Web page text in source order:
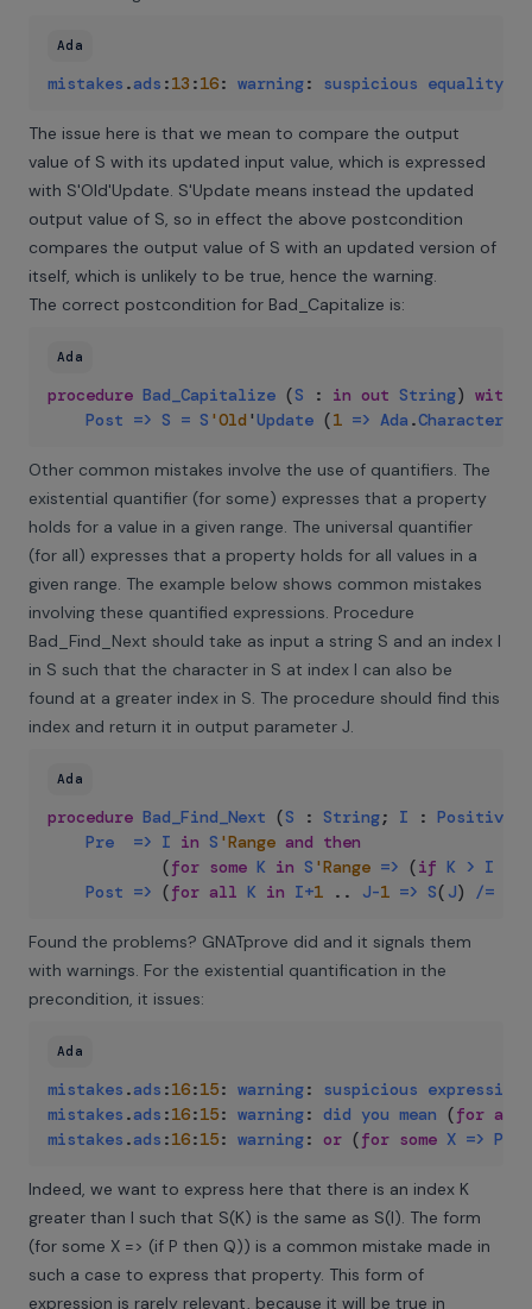
Ada
mistakes .ads :13 :16: warning: suspicious equality
The issue here is that we mean to compare the output
value of S with its updated input value, which is expressed
with S'Old'Update. S'Update means instead the updated
output value of S, so in effect the above postcondition
compares the output value of S with an updated version of
itself, which is unlikely to be true, hence the warning.
The correct postcondition for Bad_Capitalize is:
Ada
procedure Bad_Capitalize (S : in out String) with
Post => S = S 'Old 'Update (1 => Ada .Characters
Other common mistakes involve the use of quantifiers. The
existential quantifier (for some) expresses that a property
holds for a value in a given range. The universal quantifier
(for all) expresses that a property holds for all values in a
given range. The example below shows common mistakes
involving these quantified expressions. Procedure
Bad_Find_Next should take as input a string S and an index I
in S such that the character in S at index I can also be
found at a greater index in S. The procedure should find this
index and return it in output parameter J.
Ada
procedure Bad_Find_Next (S : String; I : Positive
Pre
=> I in S 'Range and then
(for some K in S 'Range => (if K > I
Post => (for all K in I+1 .. J-1 => S( J) /=
Found the problems? GNATprove did and it signals them
with warnings. For the existential quantification in the
precondition, it issues:
Ada
mistakes .ads :16:15: warning: suspicious expression
mistakes .ads :16:15: warning: did you mean (for all
mistakes .ads :16:15: warning: or (for some X => P
Indeed, we want to express here that there is an index K
greater than I such that S(K) is the same as S(I). The form
(for some X => (if P then Q)) is a common mistake made in
such a case to express that property. This form of
expression is rarely relevant, because it will be true in